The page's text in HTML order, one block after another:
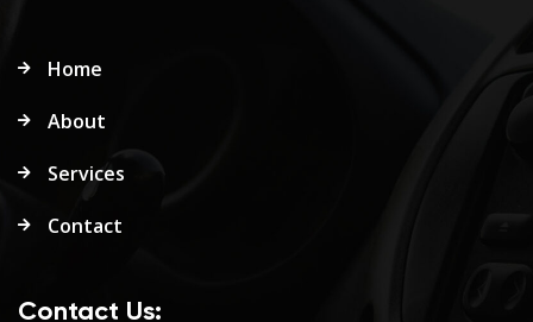
Home
About
Services
Contact
Contact Us: